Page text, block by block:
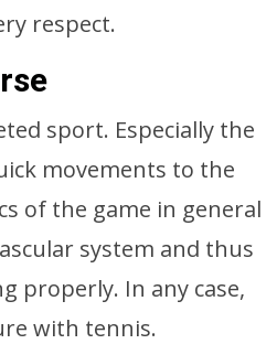
respect.
sport. Especially the
movements to the
of the game in general
system and thus
properly. In any case,
with tennis.